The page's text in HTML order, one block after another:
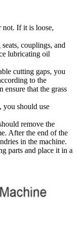
not. If it is loose,
couplings, and
lubricating oil
cutting gaps, you
to the
ensure that the grass
you should use
remove the
After the end of the
in the machine.
parts and place it in a